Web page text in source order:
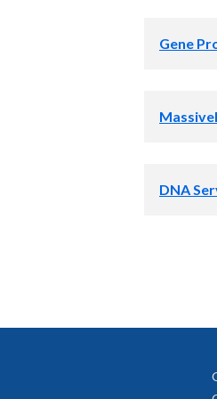
Gene
DNA